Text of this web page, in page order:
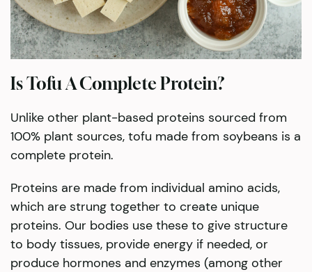
Is Tofu A Complete Protein?
Unlike other plant-based proteins sourced from
100% plant sources, tofu made from soybeans is a
complete protein.
Proteins are made from individual amino acids,
which are strung together to create unique
proteins. Our bodies use these to give structure
to body tissues, provide energy if needed, or
produce hormones and enzymes (among other